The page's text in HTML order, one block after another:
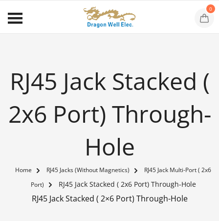
0
RJ45 Jack Stacked (
2x6 Port) Through-
Hole
Home RJ45 Jacks (Without Magnetics)
RJ45 Jack Multi-Port ( 2x6
Port)
RJ45 Jack Stacked ( 2x6 Port) Through-Hole
RJ45 Jack Stacked ( 2×6 Port) Through-Hole